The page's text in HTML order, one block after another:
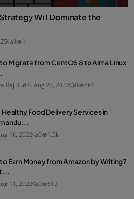
Will Dominate the
0 1
Migrate from CentOS 8 to Alma Linux
Raj Budh...Aug 20, 2022 0 664
Healthy Food Delivery Services in
16, 2022 0 1.5k
Earn Money from Amazon by Writing?
11, 2022 0 613